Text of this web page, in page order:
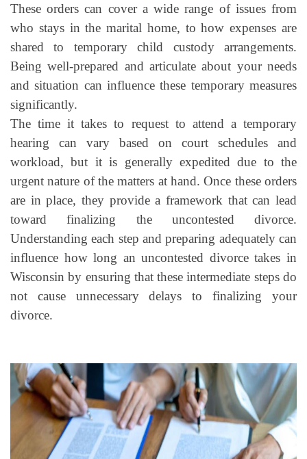
These orders can cover a wide range of issues from
who stays in the marital home, to how expenses are
shared to temporary child custody arrangements.
Being well-prepared and articulate about your needs
and situation can influence these temporary measures
significantly.
The time it takes to request to attend a temporary
hearing can vary based on court schedules and
workload, but it is generally expedited due to the
urgent nature of the matters at hand. Once these orders
are in place, they provide a framework that can lead
toward finalizing the uncontested divorce.
Understanding each step and preparing adequately can
influence how long an uncontested divorce takes in
Wisconsin by ensuring that these intermediate steps do
not cause unnecessary delays to finalizing your
divorce.